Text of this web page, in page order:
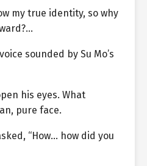
my true identity, so why
voice sounded by Su Mo’s
his eyes. What
pure face.
“How… how did you